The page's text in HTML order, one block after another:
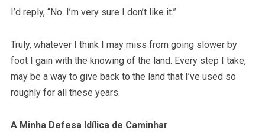
I’d reply, “No. I’m very sure I don’t like it.”
Truly, whatever I think I may miss from going slower by
foot I gain with the knowing of the land. Every step I take,
may be a way to give back to the land that I’ve used so
roughly for all these years.
A Minha Defesa Idílica de Caminhar